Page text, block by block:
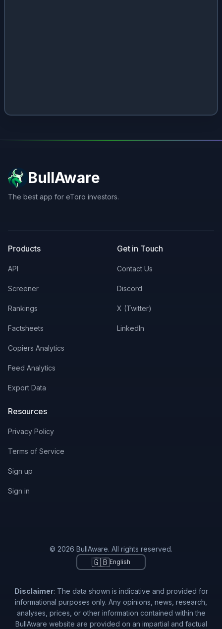
BullAware
The best app for eToro investors.
Products
API
Screener
Rankings
Factsheets
Copiers Analytics
Feed Analytics
Export Data
Get in Touch
Contact Us
Discord
X (Twitter)
LinkedIn
Resources
Privacy Policy
Terms of Service
Sign up
Sign in
© 2026 BullAware. All rights reserved.
🇬🇧English
Disclaimer: The data shown is indicative and provided for
informational purposes only. Any opinions, news, research,
analyses, prices, or other information contained within the
BullAware website are provided on an impartial and factual